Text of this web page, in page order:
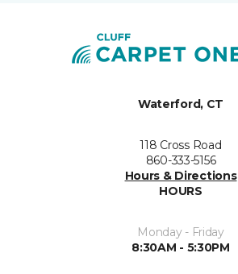
Waterford, CT
118 Cross Road
860-333-5156
Hours & Directions
HOURS
Monday - Friday
8:30AM - 5:30PM